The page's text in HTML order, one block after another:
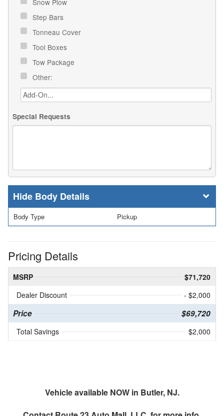
Step Bars
Tonneau Cover
Tool Boxes
Tow Package
Other:
Special Requests
Body Details
Body Type Pickup
Pricing Details
MSRP
$71,720
Dealer Discount
- $2,000
Price $69,720
Total Savings $2,000
Vehicle available NOW in Butler, NJ.